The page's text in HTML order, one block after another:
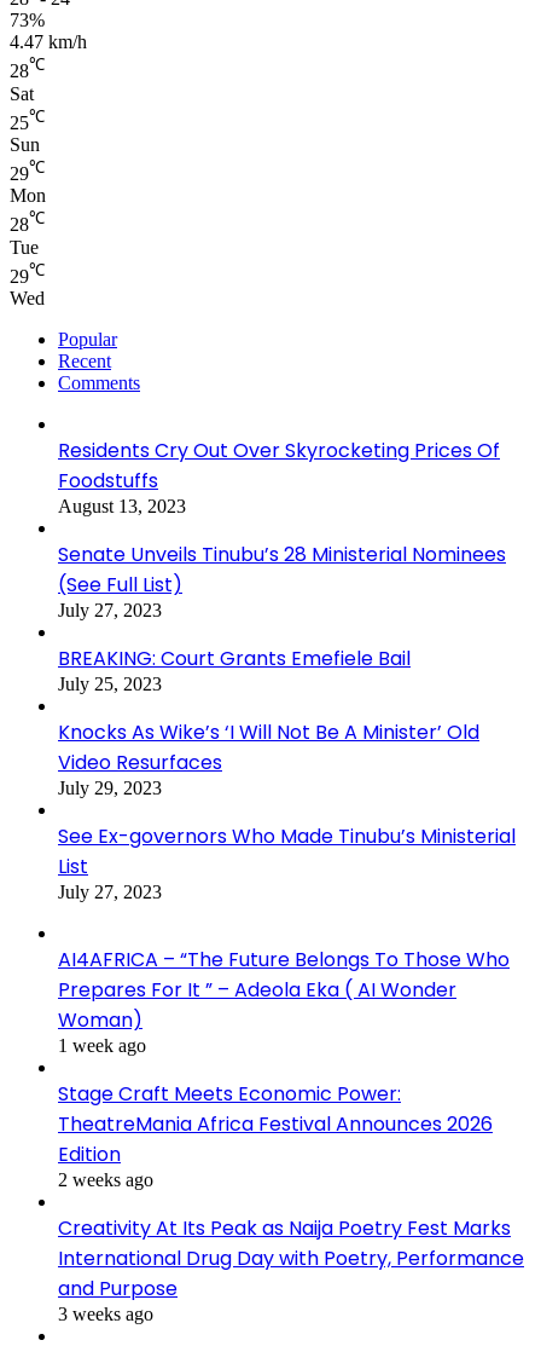
73%
4.47 km/h
28℃
Sat
25℃
Sun
29℃
Mon
28℃
Tue
29℃
Wed
Popular
Recent
Comments
Residents Cry Out Over Skyrocketing Prices Of
Foodstuffs
August 13, 2023
Senate Unveils Tinubu’s 28 Ministerial Nominees
(See Full List)
July 27, 2023
BREAKING: Court Grants Emefiele Bail
July 25, 2023
Knocks As Wike’s ‘I Will Not Be A Minister’ Old
Video Resurfaces
July 29, 2023
See Ex-governors Who Made Tinubu’s Ministerial
List
July 27, 2023
AI4AFRICA – “The Future Belongs To Those Who
Prepares For It ” – Adeola Eka ( AI Wonder
Woman)
1 week ago
Stage Craft Meets Economic Power:
TheatreMania Africa Festival Announces 2026
Edition
2 weeks ago
Creativity At Its Peak as Naija Poetry Fest Marks
International Drug Day with Poetry, Performance
and Purpose
3 weeks ago